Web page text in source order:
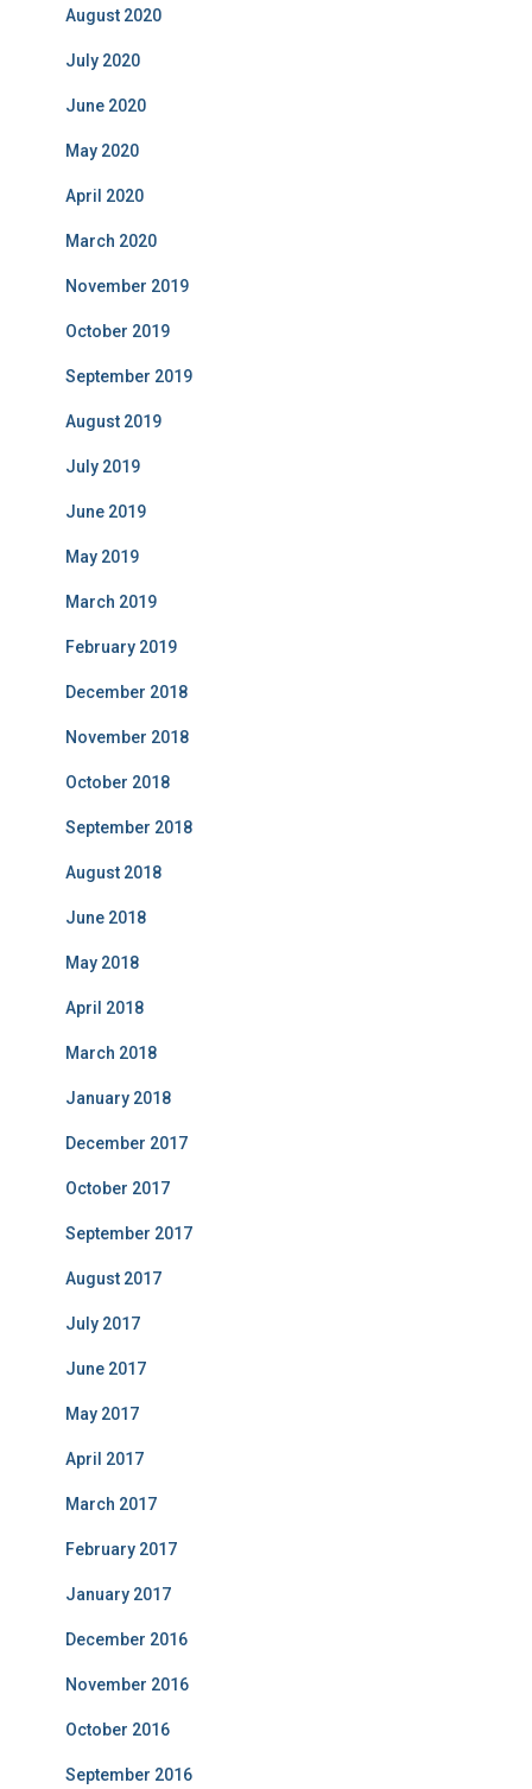
August 2020
July 2020
June 2020
May 2020
April 2020
March 2020
November 2019
October 2019
September 2019
August 2019
July 2019
June 2019
May 2019
March 2019
February 2019
December 2018
November 2018
October 2018
September 2018
August 2018
June 2018
May 2018
April 2018
March 2018
January 2018
December 2017
October 2017
September 2017
August 2017
July 2017
June 2017
May 2017
April 2017
March 2017
February 2017
January 2017
December 2016
November 2016
October 2016
September 2016